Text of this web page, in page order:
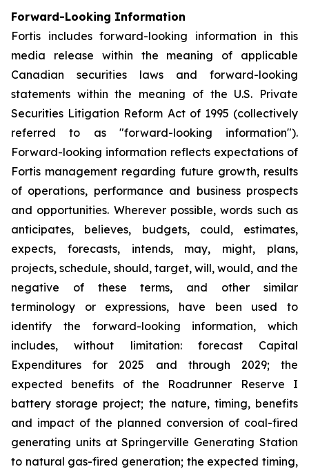
Forward-Looking Information
Fortis includes forward-looking information in this
media release within the meaning of applicable
Canadian securities laws and forward-looking
statements within the meaning of the U.S. Private
Securities Litigation Reform Act of 1995 (collectively
referred to as "forward-looking information").
Forward-looking information reflects expectations of
Fortis management regarding future growth, results
of operations, performance and business prospects
and opportunities. Wherever possible, words such as
anticipates, believes, budgets, could, estimates,
expects, forecasts, intends, may, might, plans,
projects, schedule, should, target, will, would, and the
negative of these terms, and other similar
terminology or expressions, have been used to
identify the forward-looking information, which
includes, without limitation: forecast Capital
Expenditures for 2025 and through 2029; the
expected benefits of the Roadrunner Reserve I
battery storage project; the nature, timing, benefits
and impact of the planned conversion of coal-fired
generating units at Springerville Generating Station
to natural gas-fired generation; the expected timing,